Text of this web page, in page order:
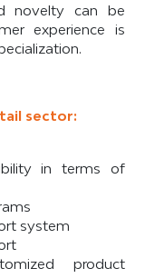
novelty can be
experience is
sector:
in terms of
system
product